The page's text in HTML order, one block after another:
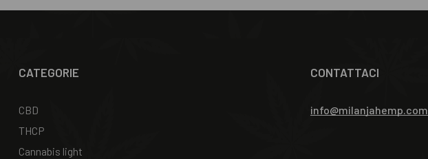
CATEGORIE
CBD
THCP
Cannabis light
CONTATTACI
info@milanjahemp.com